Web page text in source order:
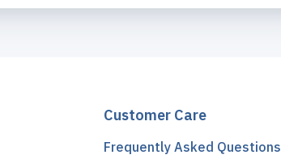
Customer Care
Frequently Asked Questions